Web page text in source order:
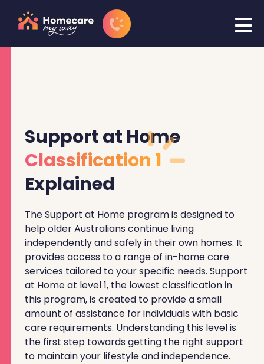
Support at Home
Classification 1
Explained
The Support at Home program is designed to
help older Australians continue living
independently and safely in their own homes. It
provides access to a range of in-home care
services tailored to your specific needs. Support
at Home at level 1, the lowest classification in
this program, is created to provide a small
amount of assistance for individuals with basic
care requirements. Understanding this level is
the first step towards getting the right support
to maintain your lifestyle and independence.